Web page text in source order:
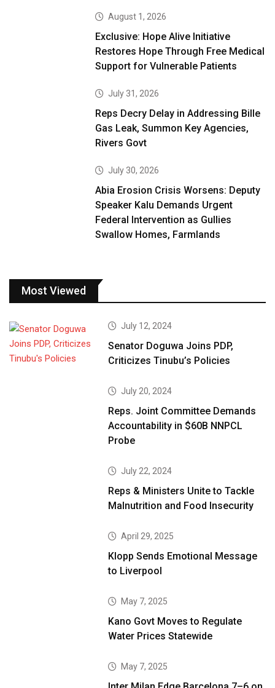
August 1, 2026
Exclusive: Hope Alive Initiative
Restores Hope Through Free Medical
Support for Vulnerable Patients
July 31, 2026
Reps Decry Delay in Addressing Bille
Gas Leak, Summon Key Agencies,
Rivers Govt
July 30, 2026
Abia Erosion Crisis Worsens: Deputy
Speaker Kalu Demands Urgent
Federal Intervention as Gullies
Swallow Homes, Farmlands
Most Viewed
July 12, 2024
Senator Doguwa Joins PDP,
Criticizes Tinubu’s Policies
July 20, 2024
Reps. Joint Committee Demands
Accountability in $60B NNPCL
Probe
July 22, 2024
Reps & Ministers Unite to Tackle
Malnutrition and Food Insecurity
April 29, 2025
Klopp Sends Emotional Message
to Liverpool
May 7, 2025
Kano Govt Moves to Regulate
Water Prices Statewide
May 7, 2025